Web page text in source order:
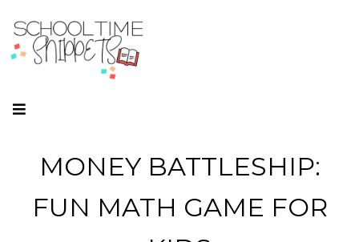
MONEY BATTLESHIP:
FUN MATH GAME FOR